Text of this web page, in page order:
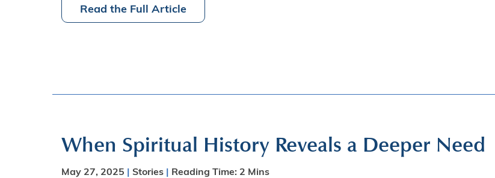
Read the Full Article
When Spiritual History Reveals a Deeper Need
May 27, 2025 | Stories | Reading Time: 2 Mins